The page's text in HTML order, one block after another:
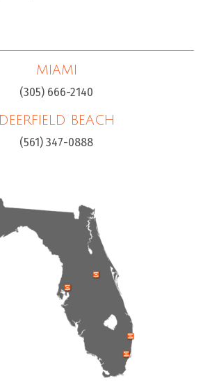
MIAMI
(305) 666-2140
DEERFIELD BEACH
(561) 347-0888